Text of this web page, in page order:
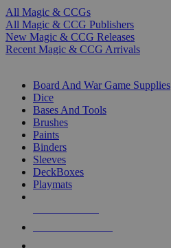
All Magic & CCGs
All Magic & CCG Publishers
New Magic & CCG Releases
Recent Magic & CCG Arrivals
Board And War Game Supplies
Dice
Bases And Tools
Brushes
Paints
Binders
Sleeves
DeckBoxes
Playmats